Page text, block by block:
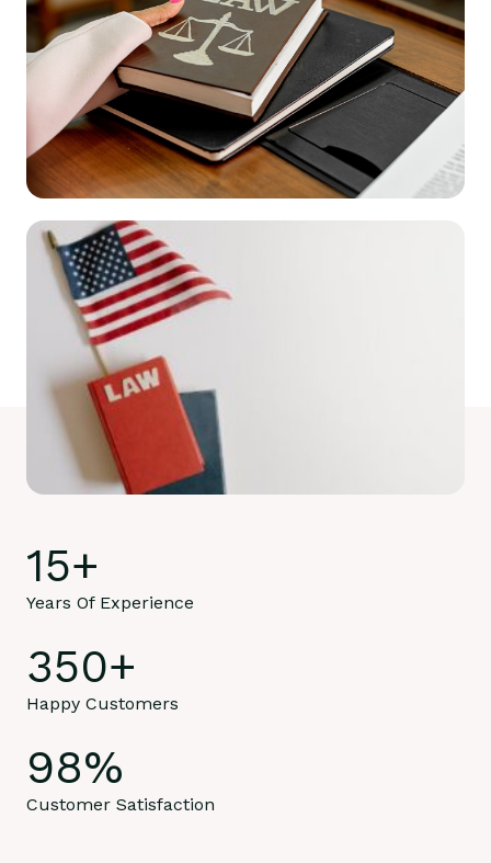
15+
Years Of Experience
350+
Happy Customers
98%
Customer Satisfaction